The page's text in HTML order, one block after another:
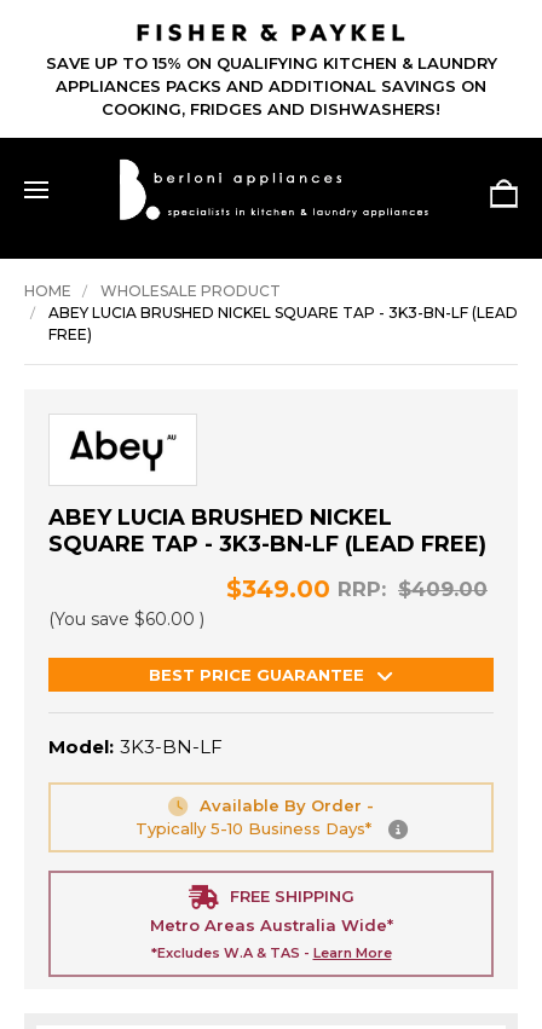
SAVE UP TO 15% ON QUALIFYING KITCHEN & LAUNDRY
APPLIANCES PACKS AND ADDITIONAL SAVINGS ON
COOKING, FRIDGES AND DISHWASHERS!
HOME
WHOLESALE PRODUCT
ABEY LUCIA BRUSHED NICKEL SQUARE TAP - 3K3-BN-LF (LEAD
FREE)
ABEY LUCIA BRUSHED NICKEL
SQUARE TAP - 3K3-BN-LF (LEAD FREE)
RRP: $409.00
$349.00
(You save $60.00 )
BEST PRICE GUARANTEE
Model: 3K3-BN-LF
Available By Order -
Typically 5-10 Business Days*
FREE SHIPPING
Metro Areas Australia Wide*
*Excludes W.A & TAS - Learn More